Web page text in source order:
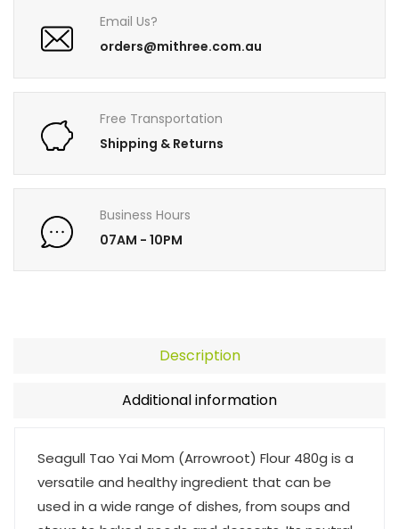
Email Us?
orders@mithree.com.au
Free Transportation
Shipping & Returns
Business Hours
07AM - 10PM
Description
Additional information
Seagull Tao Yai Mom (Arrowroot) Flour 480g is a
versatile and healthy ingredient that can be
used in a wide range of dishes, from soups and